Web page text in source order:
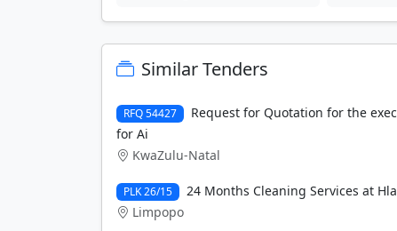
Similar Tenders
RFQ 54427
Request for Quotation for the
for Ai
KwaZulu-Natal
PLK 26/15
24 Months Cleaning Services at
Limpopo